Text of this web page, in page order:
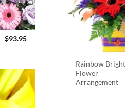
$93.95
Rainbow Bright
Flower
Arrangement